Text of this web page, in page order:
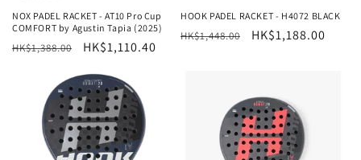
NOX PADEL RACKET - AT10 Pro Cup
COMFORT by Agustin Tapia (2025)
Regular
HK$1,388.00
Sale
HK$1,110.40
HOOK PADEL RACKET - H4072 BLACK
Regular
HK$1,448.00
Sale
HK$1,188.00